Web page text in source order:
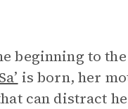
beginning to
Sa’ is born, her
can distract